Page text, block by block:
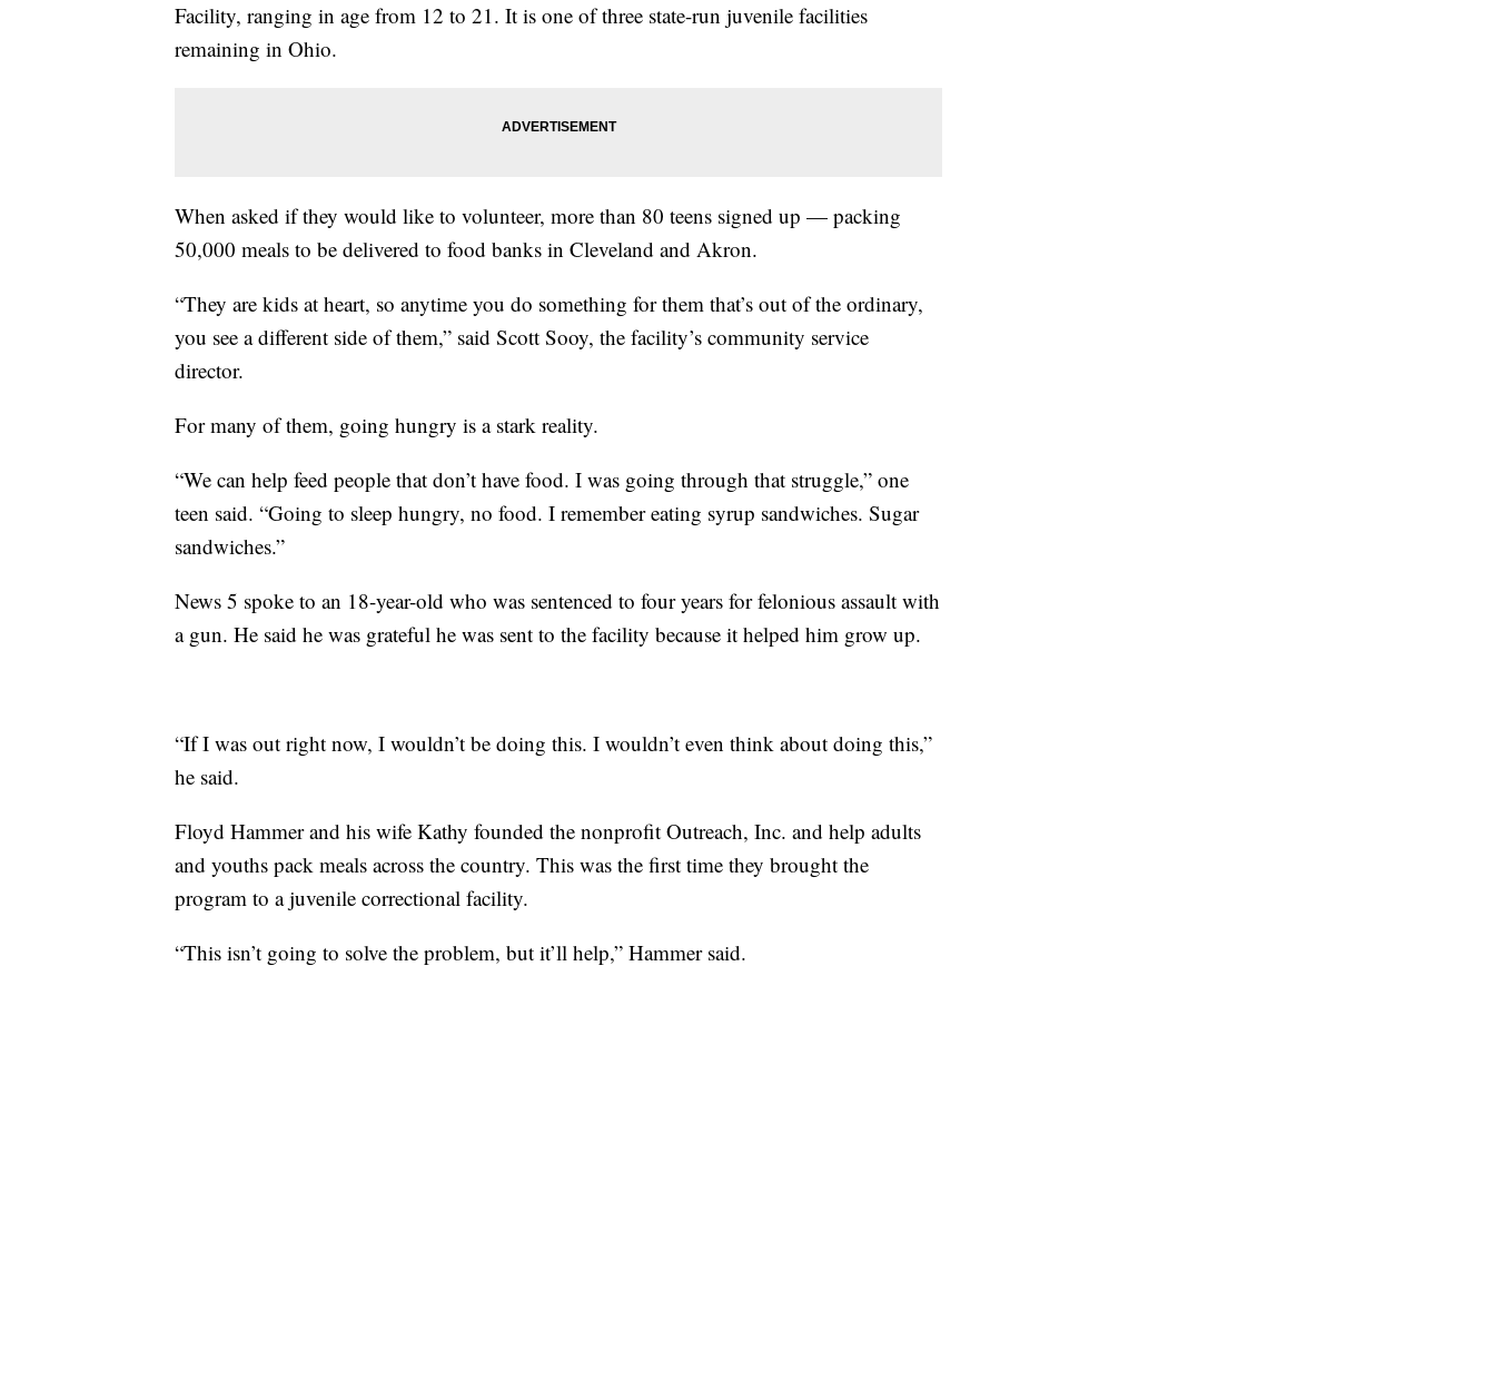
Facility, ranging in age from 12 to 21. It is one of three state-run juvenile facilities
remaining in Ohio.
When asked if they would like to volunteer, more than 80 teens signed up — packing
50,000 meals to be delivered to food banks in Cleveland and Akron.
“They are kids at heart, so anytime you do something for them that’s out of the ordinary,
you see a different side of them,” said Scott Sooy, the facility’s community service
director.
For many of them, going hungry is a stark reality.
“We can help feed people that don’t have food. I was going through that struggle,” one
teen said. “Going to sleep hungry, no food. I remember eating syrup sandwiches. Sugar
sandwiches.”
News 5 spoke to an 18-year-old who was sentenced to four years for felonious assault with
a gun. He said he was grateful he was sent to the facility because it helped him grow up.
“If I was out right now, I wouldn’t be doing this. I wouldn’t even think about doing this,”
he said.
Floyd Hammer and his wife Kathy founded the nonprofit Outreach, Inc. and help adults
and youths pack meals across the country. This was the first time they brought the
program to a juvenile correctional facility.
“This isn’t going to solve the problem, but it’ll help,” Hammer said.